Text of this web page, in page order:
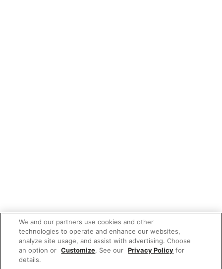
We and our partners use cookies and other
technologies to operate and enhance our websites,
analyze site usage, and assist with advertising. Choose
an option or Customize. See our Privacy Policy for
details.